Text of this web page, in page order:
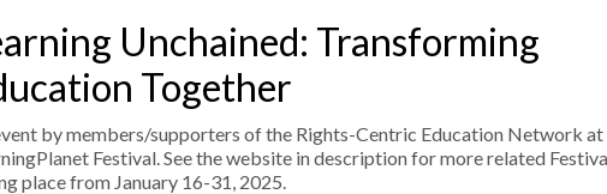
Unchained: Transforming
Together
by members/supporters of the Rights-Centric Education Network at
Festival. See the website in description for more related
place from January 16-31, 2025.